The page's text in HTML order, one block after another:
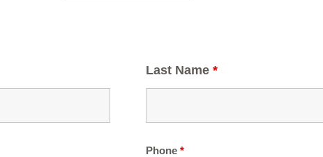
Last Name *
Phone *